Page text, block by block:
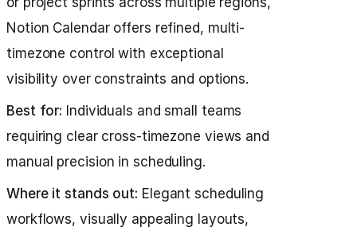
Notion Calendar offers refined, multi-
timezone control with exceptional
visibility over constraints and options.
Best for: Individuals and small teams
requiring clear cross-timezone views and
manual precision in scheduling.
Where it stands out: Elegant scheduling
workflows, visually appealing layouts,